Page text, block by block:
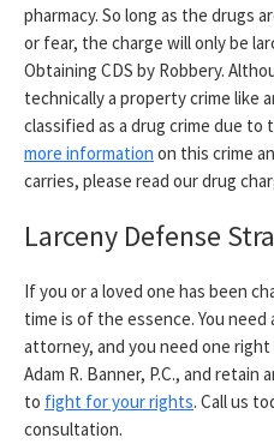
pharmacy. So long as the drugs
or fear, the charge will only be
Obtaining CDS by Robbery.
technically a property crime like
classified as a drug crime due
more information on this crime
carries, please read our drug
Larceny Defense
If you or a loved one has been
time is of the essence. You
attorney, and you need one
Adam R. Banner, P.C., and
to fight for your rights. Call us
consultation.